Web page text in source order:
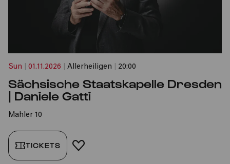
Sun 01.11.2026 Allerheiligen 20:00
Sächsische Staatskapelle Dresden
| Daniele Gatti
Mahler 10
TICKETS ADD TO FAVORITES